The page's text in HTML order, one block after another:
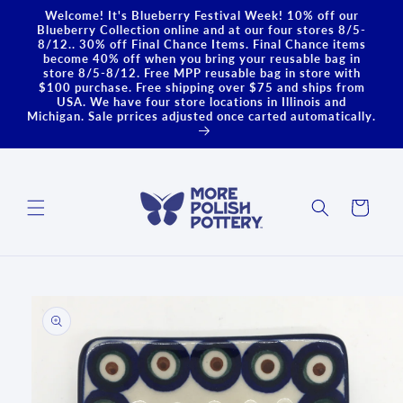
Skip to
content
Welcome! It's Blueberry Festival Week! 10% off our
Blueberry Collection online and at our four stores 8/5-
8/12.. 30% off Final Chance Items. Final Chance items
become 40% off when you bring your reusable bag in
store 8/5-8/12. Free MPP reusable bag in store with
$100 purchase. Free shipping over $75 and ships from
USA. We have four store locations in Illinois and
Michigan. Sale prrices adjusted once carted automatically.
Cart
product
information